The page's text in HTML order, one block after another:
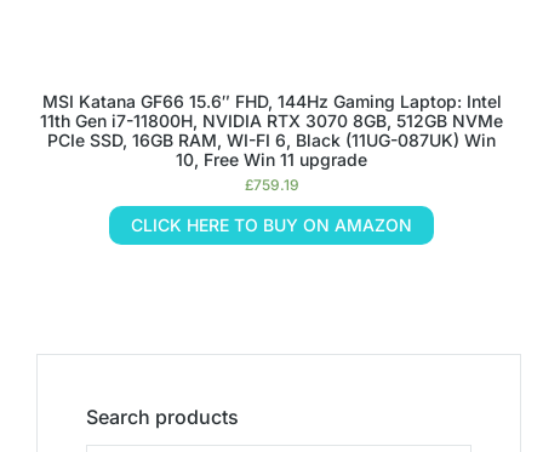
Search products
MSI Katana GF66 15.6″ FHD, 144Hz Gaming Laptop: Intel
11th Gen i7-11800H, NVIDIA RTX 3070 8GB, 512GB NVMe
PCIe SSD, 16GB RAM, WI-FI 6, Black (11UG-087UK) Win
10, Free Win 11 upgrade
£759.19
CLICK HERE TO BUY ON AMAZON